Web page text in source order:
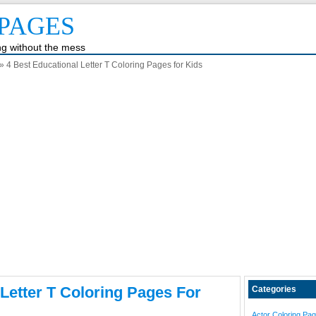
without the mess
4 Best Educational Letter T Coloring Pages for Kids
T Coloring Pages For Categories